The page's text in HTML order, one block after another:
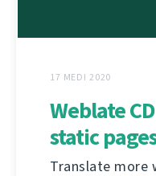
17 MEDI 2020
Weblate
static
Translate more